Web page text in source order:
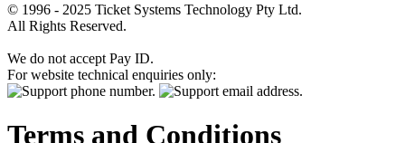
© 1996 - 2025 Ticket Systems Technology Pty Ltd.
All Rights Reserved.
We do not accept Pay ID.
For website technical enquiries only:
Terms and Conditions